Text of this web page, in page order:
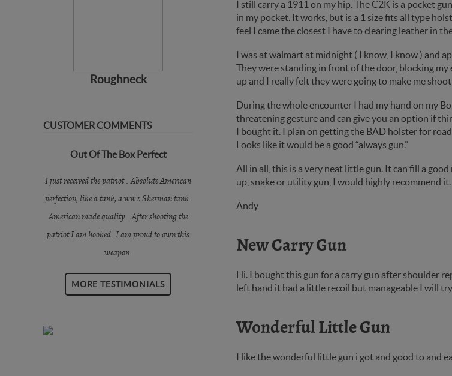
Roughneck
CUSTOMER COMMENTS
Out Of The Box Perfect
I just received the patriot . Absolute American
perfection, like a tank, a ww2 Sherman tank.
American made quality . After shooting the
patriot I am hooked. I am proud to own this
weapon.
MORE TESTIMONIALS
I still carry a 1911 on my hip. The C2K is a pocket
in my pocket. It works, but is a 1 size fits all type
feel I came the closest I have to clearing leather in
I was at walmart at midnight ( I know, I know ) and
They were standing in front of the door, blocking my
up and I really felt they were going to make me
During the whole encounter I had my hand on my
threatening gesture and can give you an option if
I bought it. I plan on getting the BAD holster for
Looks like it would be a good “always gun.”
All in all, this is a very neat little gun. It can fill a
up, snake or utility gun, I would highly recommend it.
Andy
New Carry Gun
Hi. I bought this gun for a carry gun after shoulder
left hand it had a little recoil but manageable I will
Wonderful Little Gun
I like the wonderful little gun i got and good to and